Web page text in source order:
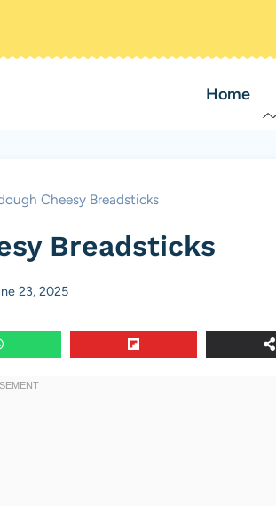
Home
Cheesy Breadsticks
Breadsticks
23, 2025